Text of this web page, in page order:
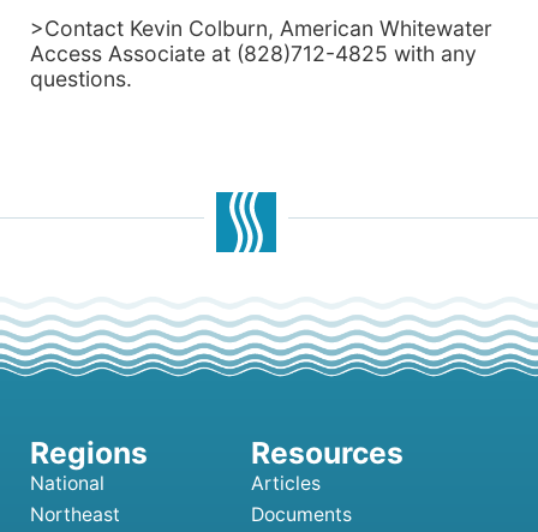
>Contact Kevin Colburn, American Whitewater
Access Associate at (828)712-4825 with any
questions.
National
Northeast
Articles
Documents